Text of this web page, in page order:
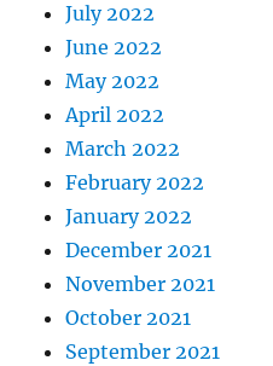
July 2022
June 2022
May 2022
April 2022
March 2022
February 2022
January 2022
December 2021
November 2021
October 2021
September 2021